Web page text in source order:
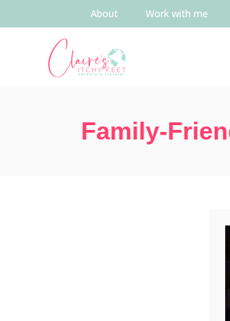
About Work with me
Family-